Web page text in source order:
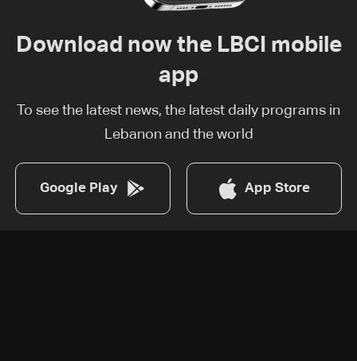
Download now the LBCI mobile
app
To see the latest news, the latest daily programs in
Lebanon and the world
Google Play App Store